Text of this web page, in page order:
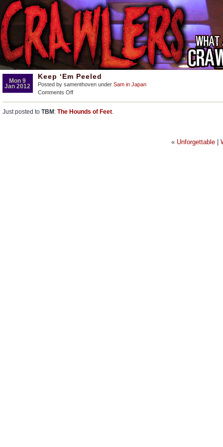
Mon 9
Jan 2012
Keep ‘Em Peeled
Posted by samenthoven under Sam in Japan
Comments Offon
Peeled
Just posted to TBM : The Hounds of Feet.
« Unforgettable